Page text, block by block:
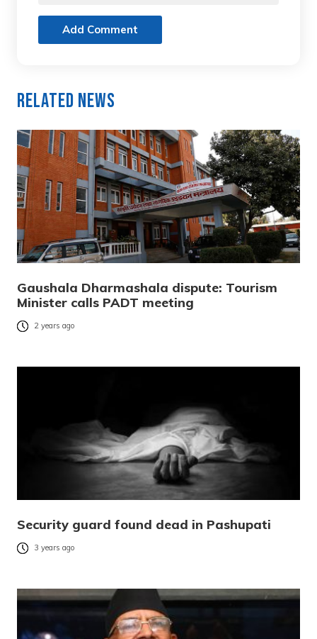
Add Comment
Related News
Gaushala Dharmashala dispute: Tourism
Minister calls PADT meeting
2 years ago
Security guard found dead in Pashupati
3 years ago